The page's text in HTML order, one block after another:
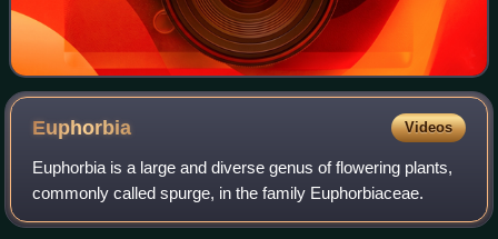
Euphorbia Videos
Euphorbia is a large and diverse genus of flowering plants,
commonly called spurge, in the family Euphorbiaceae.